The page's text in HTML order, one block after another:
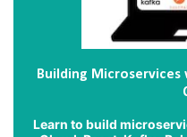
Building Microservices
Learn to build